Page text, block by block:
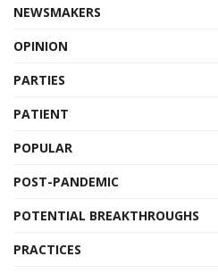
NEWSMAKERS
OPINION
PARTIES
PATIENT
POPULAR
POST-PANDEMIC
POTENTIAL BREAKTHROUGHS
PRACTICES